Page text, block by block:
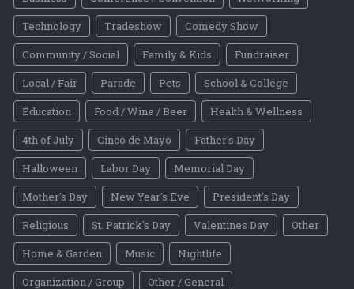
Technology
Tradeshow
Comedy Show
Community / Social
Family & Kids
Fundraiser
Local / Fair
Parade Pets
School & College
Education
Food / Wine / Beer
Health & Wellness
4th of July
Cinco de Mayo
Father's Day
Halloween
Labor Day
Memorial Day
Mother's Day
New Year's Eve
President's Day
Religious
St. Patrick's Day Valentines Day
Other
Home & Garden
Music
Nightlife
Organization / Group
Other / General